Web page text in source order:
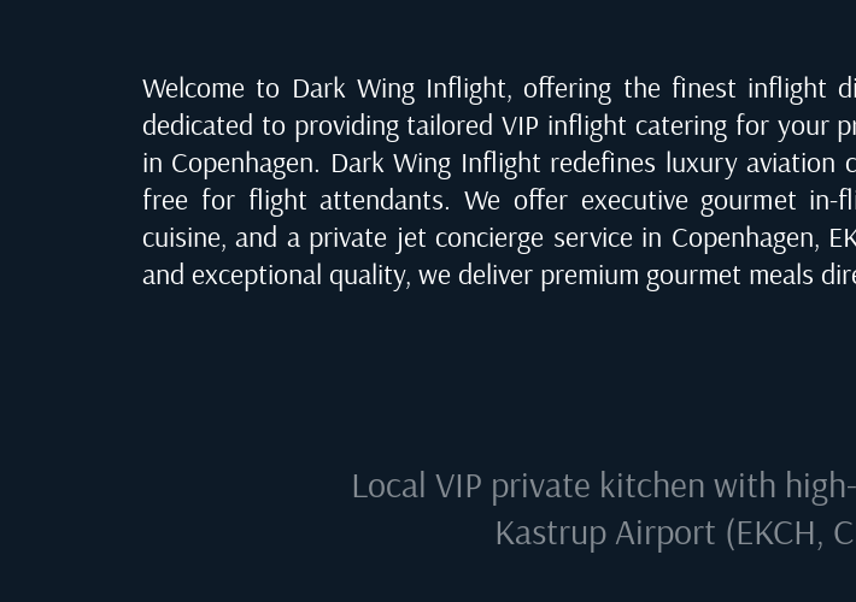
Welcome to Dark Wing Inflight, offering the finest inflight
dedicated to providing tailored VIP inflight catering for your
in Copenhagen. Dark Wing Inflight redefines luxury aviation
free for flight attendants. We offer executive gourmet in-
cuisine, and a private jet concierge service in Copenhagen,
and exceptional quality, we deliver premium gourmet meals
Local VIP private kitchen with
Kastrup Airport (EKCH,